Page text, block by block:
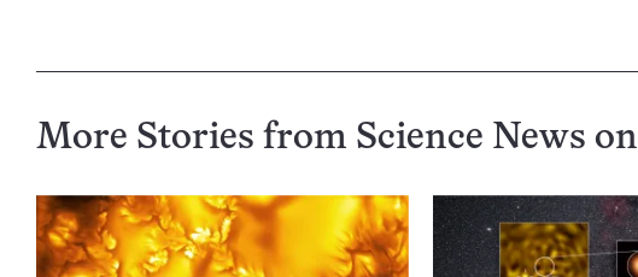
More Stories from Science News on